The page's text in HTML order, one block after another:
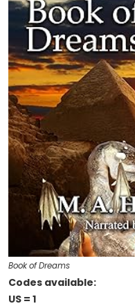
Book of Dreams
Codes available:
US = 1